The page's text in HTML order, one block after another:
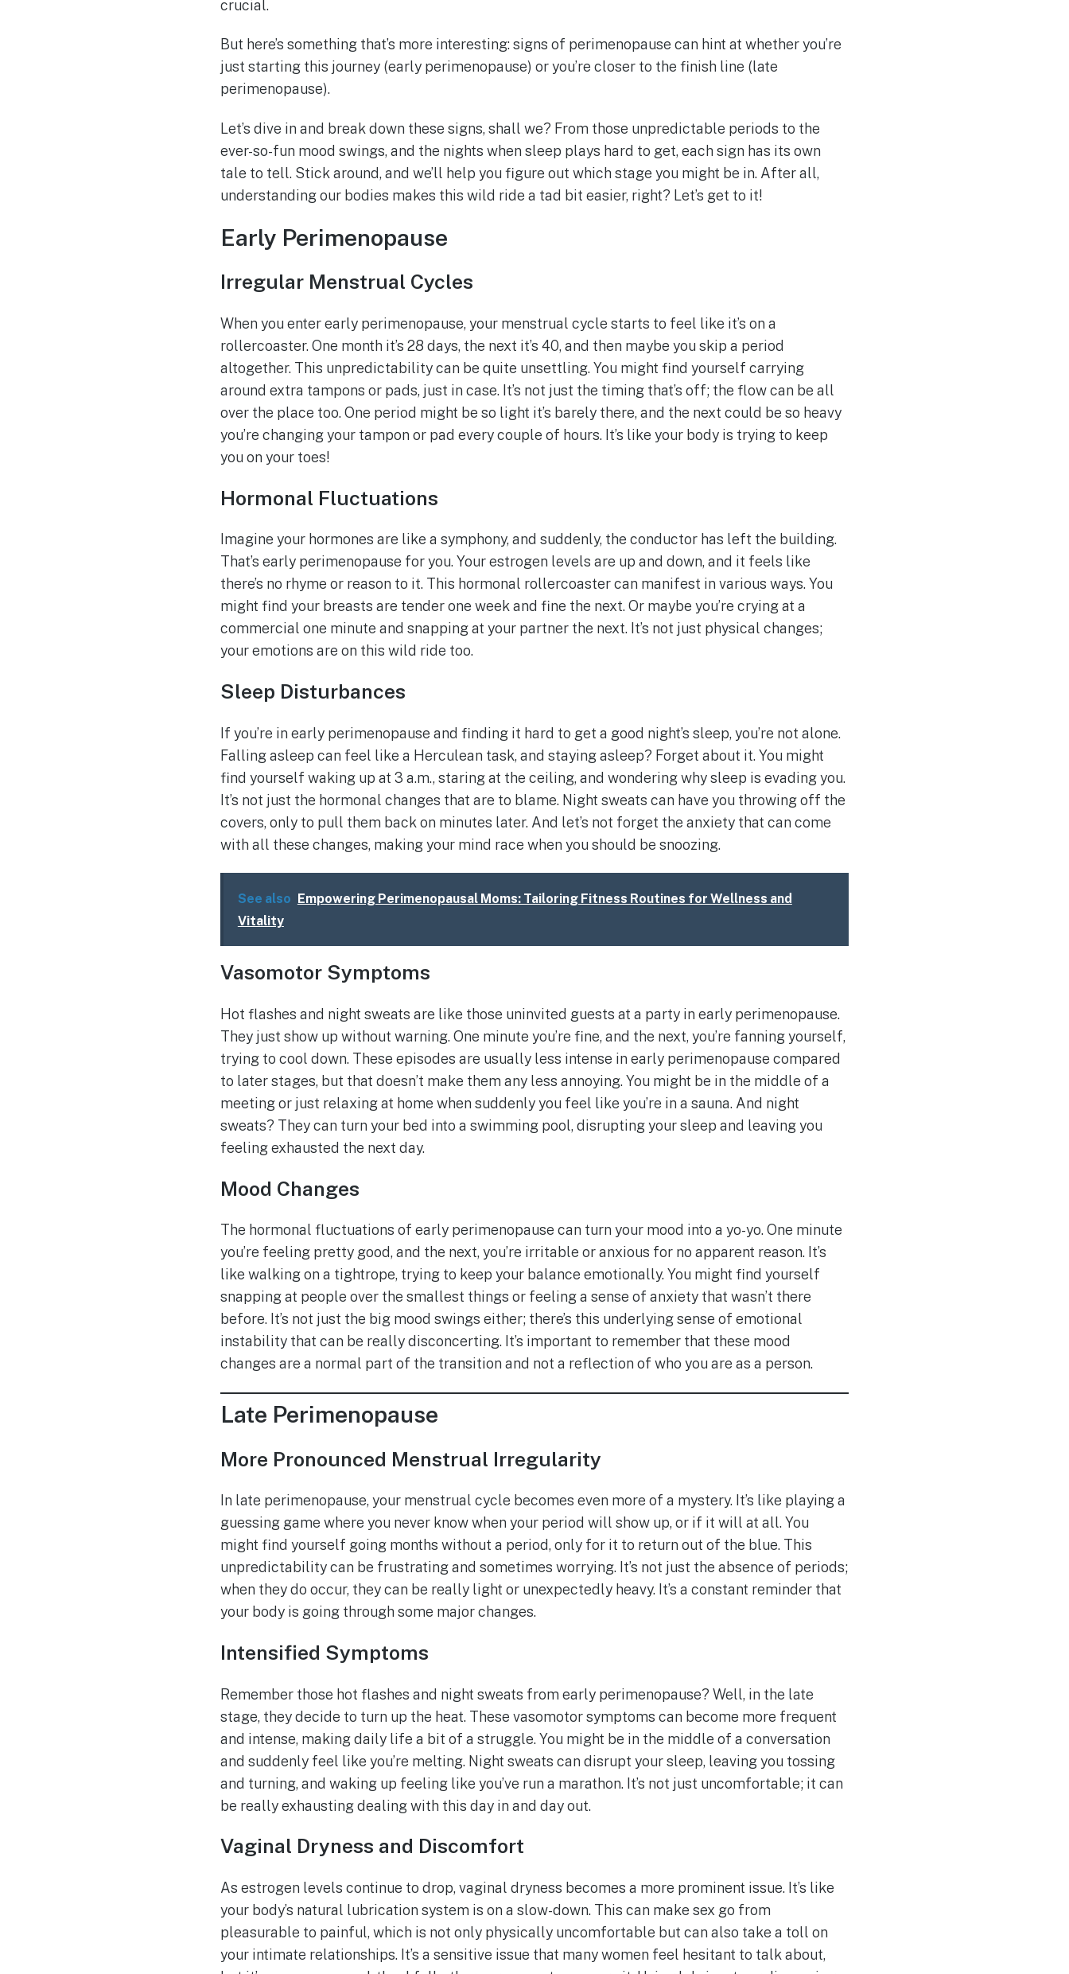
crucial.
But here’s something that’s more interesting: signs of perimenopause can hint at whether you’re
just starting this journey (early perimenopause) or you’re closer to the finish line (late
perimenopause).
Let’s dive in and break down these signs, shall we? From those unpredictable periods to the
ever-so-fun mood swings, and the nights when sleep plays hard to get, each sign has its own
tale to tell. Stick around, and we’ll help you figure out which stage you might be in. After all,
understanding our bodies makes this wild ride a tad bit easier, right? Let’s get to it!
Early Perimenopause
Irregular Menstrual Cycles
When you enter early perimenopause, your menstrual cycle starts to feel like it’s on a
rollercoaster. One month it’s 28 days, the next it’s 40, and then maybe you skip a period
altogether. This unpredictability can be quite unsettling. You might find yourself carrying
around extra tampons or pads, just in case. It’s not just the timing that’s off; the flow can be all
over the place too. One period might be so light it’s barely there, and the next could be so heavy
you’re changing your tampon or pad every couple of hours. It’s like your body is trying to keep
you on your toes!
Hormonal Fluctuations
Imagine your hormones are like a symphony, and suddenly, the conductor has left the building.
That’s early perimenopause for you. Your estrogen levels are up and down, and it feels like
there’s no rhyme or reason to it. This hormonal rollercoaster can manifest in various ways. You
might find your breasts are tender one week and fine the next. Or maybe you’re crying at a
commercial one minute and snapping at your partner the next. It’s not just physical changes;
your emotions are on this wild ride too.
Sleep Disturbances
If you’re in early perimenopause and finding it hard to get a good night’s sleep, you’re not alone.
Falling asleep can feel like a Herculean task, and staying asleep? Forget about it. You might
find yourself waking up at 3 a.m., staring at the ceiling, and wondering why sleep is evading you.
It’s not just the hormonal changes that are to blame. Night sweats can have you throwing off the
covers, only to pull them back on minutes later. And let’s not forget the anxiety that can come
with all these changes, making your mind race when you should be snoozing.
See also
Empowering Perimenopausal Moms: Tailoring Fitness Routines for Wellness and
Vitality
Vasomotor Symptoms
Hot flashes and night sweats are like those uninvited guests at a party in early perimenopause.
They just show up without warning. One minute you’re fine, and the next, you’re fanning yourself,
trying to cool down. These episodes are usually less intense in early perimenopause compared
to later stages, but that doesn’t make them any less annoying. You might be in the middle of a
meeting or just relaxing at home when suddenly you feel like you’re in a sauna. And night
sweats? They can turn your bed into a swimming pool, disrupting your sleep and leaving you
feeling exhausted the next day.
Mood Changes
The hormonal fluctuations of early perimenopause can turn your mood into a yo-yo. One minute
you’re feeling pretty good, and the next, you’re irritable or anxious for no apparent reason. It’s
like walking on a tightrope, trying to keep your balance emotionally. You might find yourself
snapping at people over the smallest things or feeling a sense of anxiety that wasn’t there
before. It’s not just the big mood swings either; there’s this underlying sense of emotional
instability that can be really disconcerting. It’s important to remember that these mood
changes are a normal part of the transition and not a reflection of who you are as a person.
Late Perimenopause
More Pronounced Menstrual Irregularity
In late perimenopause, your menstrual cycle becomes even more of a mystery. It’s like playing a
guessing game where you never know when your period will show up, or if it will at all. You
might find yourself going months without a period, only for it to return out of the blue. This
unpredictability can be frustrating and sometimes worrying. It’s not just the absence of periods;
when they do occur, they can be really light or unexpectedly heavy. It’s a constant reminder that
your body is going through some major changes.
Intensified Symptoms
Remember those hot flashes and night sweats from early perimenopause? Well, in the late
stage, they decide to turn up the heat. These vasomotor symptoms can become more frequent
and intense, making daily life a bit of a struggle. You might be in the middle of a conversation
and suddenly feel like you’re melting. Night sweats can disrupt your sleep, leaving you tossing
and turning, and waking up feeling like you’ve run a marathon. It’s not just uncomfortable; it can
be really exhausting dealing with this day in and day out.
Vaginal Dryness and Discomfort
As estrogen levels continue to drop, vaginal dryness becomes a more prominent issue. It’s like
your body’s natural lubrication system is on a slow-down. This can make sex go from
pleasurable to painful, which is not only physically uncomfortable but can also take a toll on
your intimate relationships. It’s a sensitive issue that many women feel hesitant to talk about,